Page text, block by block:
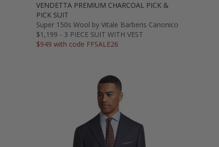
VENDETTA PREMIUM CHARCOAL PICK &
PICK SUIT
Super 150s Wool by Vitale Barberis Canonico
$1,199 - 3 PIECE SUIT WITH VEST
$949 with code FFSALE26